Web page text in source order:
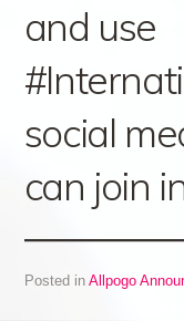
and use
social
can join
Posted in Allpogo